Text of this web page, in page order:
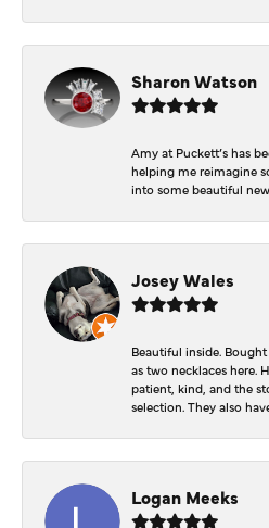
Sharon Watson
Amy at Puckett’s has
helping me reimagine
into some beautiful
Josey Wales
Beautiful inside.
as two necklaces here.
patient, kind, and the
selection. They also
Logan Meeks